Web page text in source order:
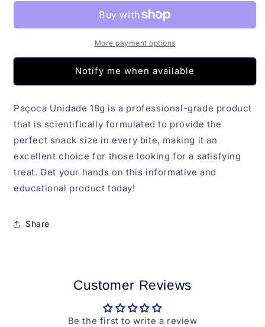
More payment options
Notify me when available
Paçoca Unidade 18g is a professional-grade product
that is scientifically formulated to provide the
perfect snack size in every bite, making it an
excellent choice for those looking for a satisfying
treat. Get your hands on this informative and
educational product today!
Share
Customer Reviews
Be the first to write a review